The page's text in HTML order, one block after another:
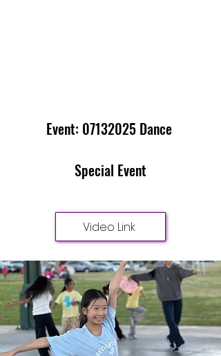
Event: 07132025Dance
Special Event
Video Link